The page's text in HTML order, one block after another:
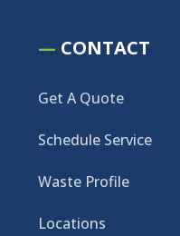
— CONTACT
Get A Quote
Schedule Service
Waste Profile
Locations